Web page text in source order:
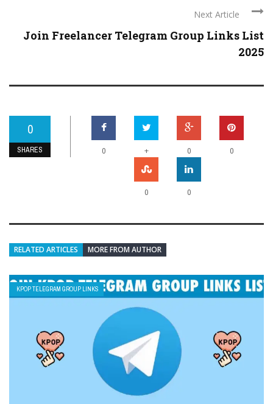
Next Article
Join Freelancer Telegram Group Links List
2025
0
SHARES 0 + 0 0
0 0
RELATED ARTICLES MORE FROM AUTHOR
KPOP TELEGRAM GROUP LINKS